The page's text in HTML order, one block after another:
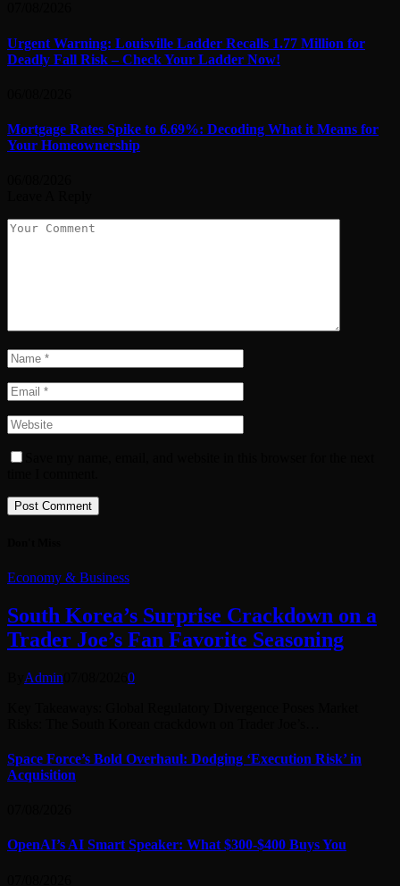
Urgent Warning: Louisville Ladder Recalls 1.77 Million for
Deadly Fall Risk – Check Your Ladder Now!
Mortgage Rates Spike to 6.69%: Decoding What it Means for
Your Homeownership
Economy & Business
South Korea’s Surprise Crackdown on a
Trader Joe’s Fan Favorite Seasoning
Admin
0
Space Force’s Bold Overhaul: Dodging ‘Execution Risk’ in
Acquisition
OpenAI’s AI Smart Speaker: What $300-$400 Buys You